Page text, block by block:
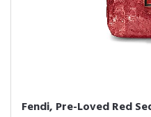
Fendi, Pre-Loved Red